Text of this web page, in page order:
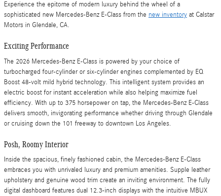
Experience the epitome of modern luxury behind the wheel of a
sophisticated new Mercedes-Benz E-Class from the new inventory at Calstar
Motors in Glendale, CA.
Exciting Performance
The 2026 Mercedes-Benz E-Class is powered by your choice of
turbocharged four-cylinder or six-cylinder engines complemented by EQ
Boost 48-volt mild hybrid technology. This intelligent system provides an
electric boost for instant acceleration while also helping maximize fuel
efficiency. With up to 375 horsepower on tap, the Mercedes-Benz E-Class
delivers smooth, invigorating performance whether driving through Glendale
or cruising down the 101 freeway to downtown Los Angeles.
Posh, Roomy Interior
Inside the spacious, finely fashioned cabin, the Mercedes-Benz E-Class
embraces you with unrivaled luxury and premium amenities. Supple leather
upholstery and genuine wood trim create an inviting environment. The fully
digital dashboard features dual 12.3-inch displays with the intuitive MBUX